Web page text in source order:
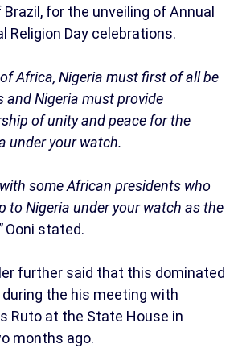
for the unveiling of Annual
Religion Day celebrations.
Africa, Nigeria must first of all be
and Nigeria must provide
of unity and peace for the
under your watch.
some African presidents who
to Nigeria under your watch as the
Ooni stated.
further said that this dominated
the his meeting with
Ruto at the State House in
months ago.